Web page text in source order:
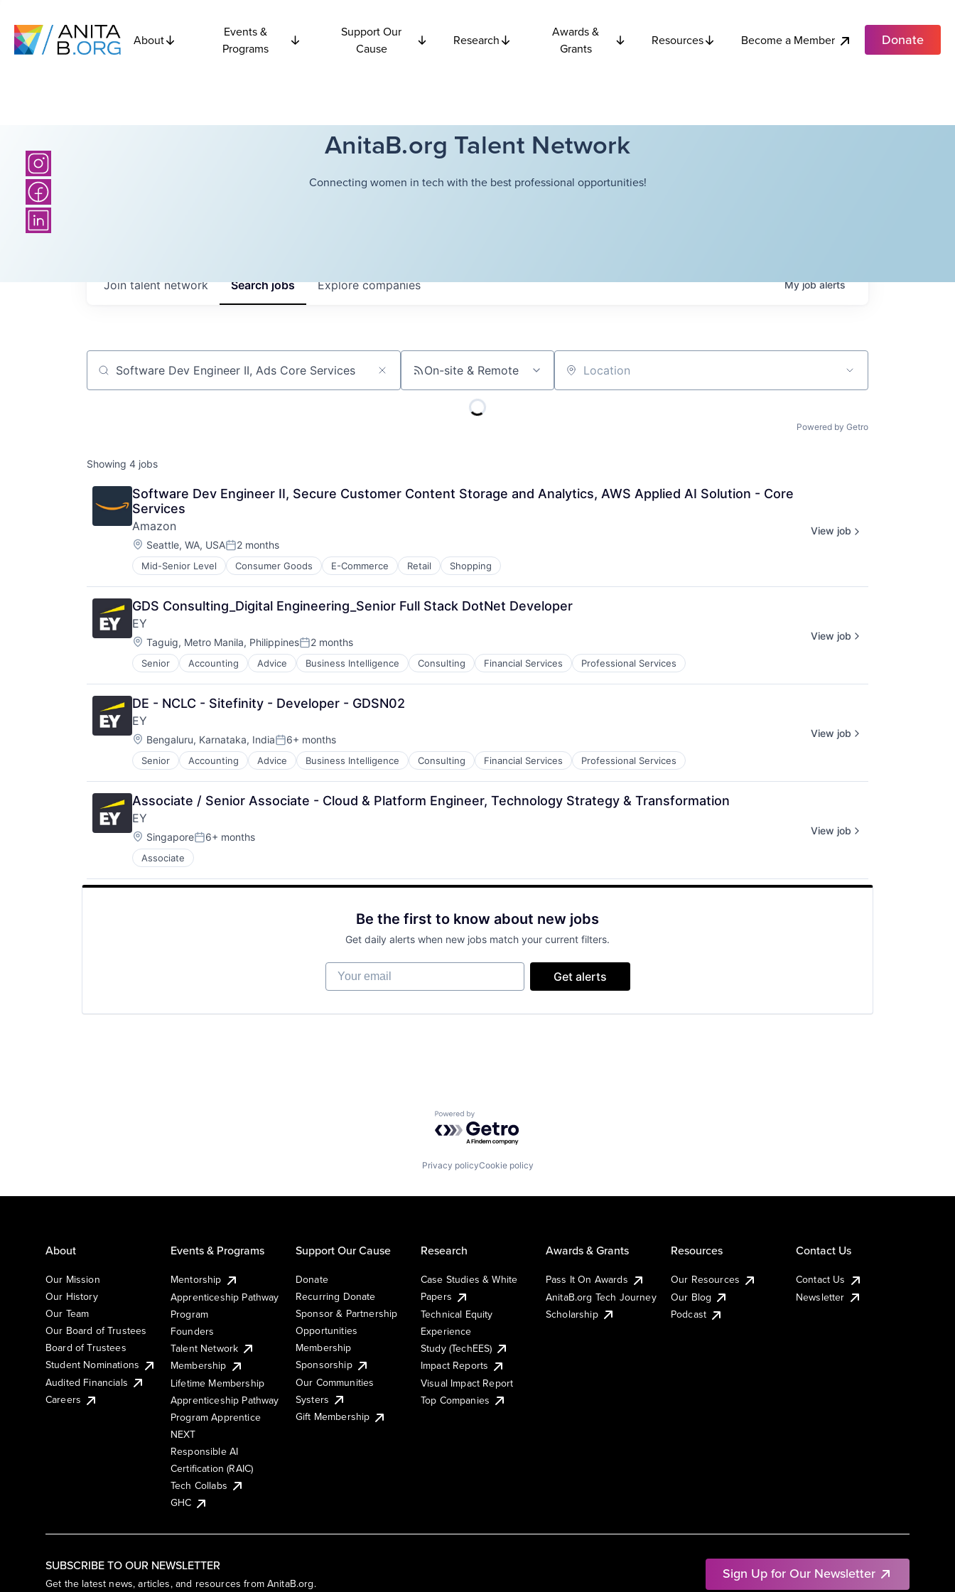
About
Events &
Programs
Support Our
Cause
Research
Awards &
Grants
Resources Become a Member Donate
AnitaB.org Talent Network
Connecting women in tech with the best professional opportunities!
Searchjobs Explorecompanies
Join talent network Myjobalerts
Job title, company or keyword On-site & Remote Location
Powered by Getro
Showing 4 jobs
Software Dev Engineer II, Secure Customer Content Storage and Analytics, AWS Applied AI Solution - Core
Services
Amazon
Location:
Seattle, WA, USAPosted:
2 months
Mid-Senior Level Consumer Goods E-Commerce Retail Shopping
View job
GDS Consulting_Digital Engineering_Senior Full Stack DotNet Developer
EY
Location:
Taguig, Metro Manila, PhilippinesPosted:
2 months
Senior Accounting Advice Business Intelligence Consulting Financial Services Professional Services
View job
DE - NCLC - Sitefinity - Developer - GDSN02
EY
Location:
Bengaluru, Karnataka, IndiaPosted:
6+ months
Senior Accounting Advice Business Intelligence Consulting Financial Services Professional Services
View job
Associate / Senior Associate - Cloud & Platform Engineer, Technology Strategy & Transformation
EY
Location:
SingaporePosted:
6+ months
Associate
View job
Be the first to know about new jobs
Get daily alerts when new jobs match your current filters.
Your email
Get alerts
Powered by Getro.com
Privacy policyCookie policy
SUBSCRIBE TO OUR NEWSLETTER
Get the latest news, articles, and resources from AnitaB.org.
Sign Up for Our Newsletter
About
Our Mission
Our History
Our Team
Our Board of Trustees
Board of Trustees
Student Nominations
Audited Financials
Careers
Events & Programs
Mentorship
Apprenticeship Pathway
Program
Founders
Talent Network
Membership
Lifetime Membership
Apprenticeship Pathway
Program Apprentice
NEXT
Responsible AI
Certification (RAIC)
Tech Collabs
GHC
Support Our Cause
Donate
Recurring Donate
Sponsor & Partnership
Opportunities
Membership
Sponsorship
Our Communities
Systers
Gift Membership
Research
Case Studies & White
Papers
Technical Equity
Experience
Study (TechEES)
Impact Reports
Visual Impact Report
Top Companies
Awards & Grants
Pass It On Awards
AnitaB.org Tech Journey
Scholarship
Resources
Our Resources
Our Blog
Podcast
Contact Us
Contact Us
Newsletter